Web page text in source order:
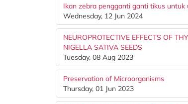
Ikan zebra pengganti ganti tikus untuk
Wednesday, 12 Jun 2024
NEUROPROTECTIVE EFFECTS OF
NIGELLA SATIVA SEEDS
Tuesday, 08 Aug 2023
Preservation of Microorganisms
Thursday, 01 Jun 2023